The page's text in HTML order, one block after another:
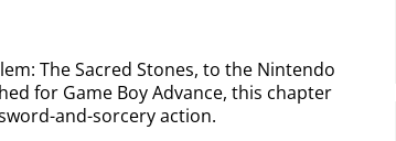
The Sacred Stones, to the Nintendo
for Game Boy Advance, this chapter
and-sorcery action.